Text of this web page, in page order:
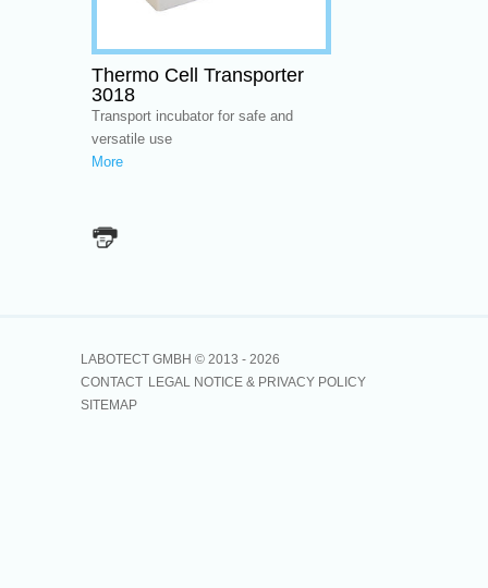
Thermo Cell Transporter
3018
Transport incubator for safe and
versatile use
More
LABOTECT GMBH © 2013 - 2026
CONTACT LEGAL NOTICE & PRIVACY POLICY
SITEMAP